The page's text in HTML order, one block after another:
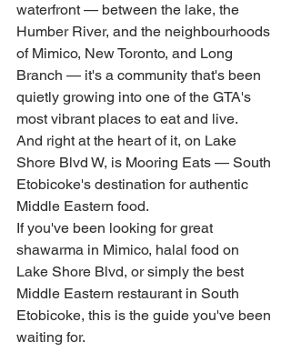
waterfront — between the lake, the
Humber River, and the neighbourhoods
of Mimico, New Toronto, and Long
Branch — it's a community that's been
quietly growing into one of the GTA's
most vibrant places to eat and live.
And right at the heart of it, on Lake
Shore Blvd W, is Mooring Eats — South
Etobicoke's destination for authentic
Middle Eastern food.
If you've been looking for great
shawarma in Mimico, halal food on
Lake Shore Blvd, or simply the best
Middle Eastern restaurant in South
Etobicoke, this is the guide you've been
waiting for.